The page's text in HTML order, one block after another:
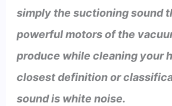
simply the suctioning sound
powerful motors of the
produce while cleaning your
closest definition or
sound is white noise.